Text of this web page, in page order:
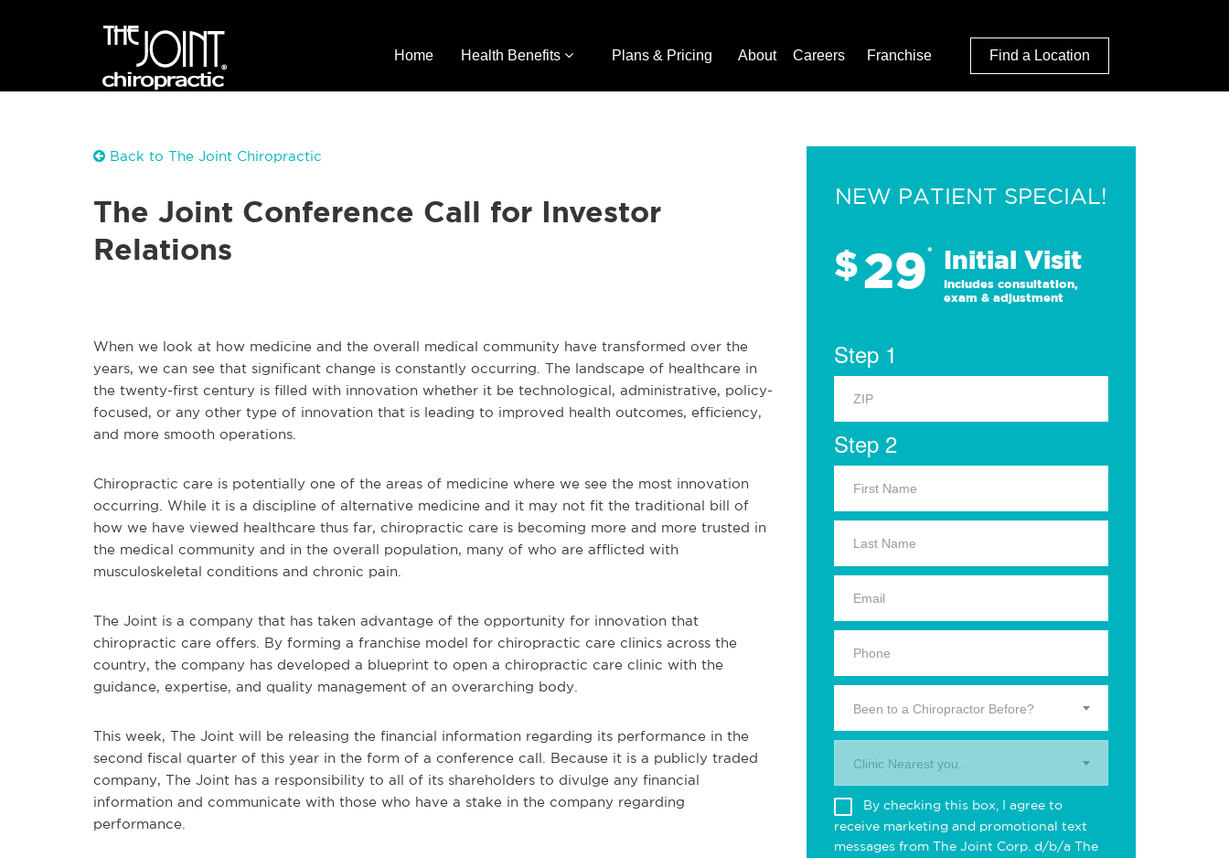
Home Health Benefits Plans & Pricing About Careers Franchise Find a Location
Back to The Joint Chiropractic
The Joint Conference Call for Investor
Relations
When we look at how medicine and the overall medical community have transformed over the
years, we can see that significant change is constantly occurring. The landscape of healthcare in
the twenty-first century is filled with innovation whether it be technological, administrative, policy-
focused, or any other type of innovation that is leading to improved health outcomes, efficiency,
and more smooth operations.
Chiropractic care is potentially one of the areas of medicine where we see the most innovation
occurring. While it is a discipline of alternative medicine and it may not fit the traditional bill of
how we have viewed healthcare thus far, chiropractic care is becoming more and more trusted in
the medical community and in the overall population, many of who are afflicted with
musculoskeletal conditions and chronic pain.
The Joint is a company that has taken advantage of the opportunity for innovation that
chiropractic care offers. By forming a franchise model for chiropractic care clinics across the
country, the company has developed a blueprint to open a chiropractic care clinic with the
guidance, expertise, and quality management of an overarching body.
This week, The Joint will be releasing the financial information regarding its performance in the
second fiscal quarter of this year in the form of a conference call. Because it is a publicly traded
company, The Joint has a responsibility to all of its shareholders to divulge any financial
information and communicate with those who have a stake in the company regarding
performance.
NEW PATIENT SPECIAL!
$29* Initial Visit
Includes consultation,
exam & adjustment
Step 1
Step 2
Been to a Chiropractor Before?
Clinic Nearest you.
By checking this box, I agree to
receive marketing and promotional text
messages from The Joint Corp. d/b/a The